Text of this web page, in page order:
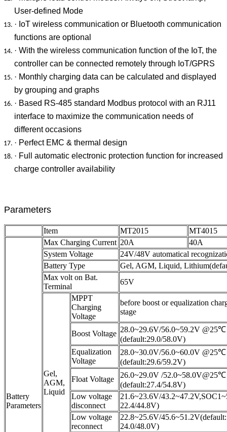
User-defined Mode
· IoT wireless communication or Bluetooth communication
functions are optional
· With the wireless communication function of the IoT, the
controller can be connected remotely through IoT/GPRS
· Monthly charging data can be calculated and displayed
by grouping and graphs
· Based RS-485 standard Modbus protocol with an RJ11
interface to maximize the communication needs of
different occasions
· Perfect EMC & thermal design
· Full automatic electronic protection function for increased
charge controller availability
Parameters
Item MT2015 MT4015
Battery
Parameters
Max Charging Current 20A
40A
System Voltage
24V/48V automatical
Battery Type
Gel, AGM, Liquid,
Max volt on Bat.
Terminal
65V
Gel,
AGM,
Liquid
MPPT
Charging
Voltage
before boost or equalization
stage
Boost Voltage 28.0~29.6V/56.0~59.2V @25℃
(default:29.0/58.0V)
Equalization
Voltage
28.0~30.0V/56.0~60.0V @25℃
(default:29.6/59.2V)
Float Voltage
26.0~29.0V /52.0~58.0V@25℃
(default:27.4/54.8V)
Low voltage
disconnect
21.6~23.6V/
22.4/44.8V)
Low voltage
reconnect
22.8~25.6V/45.6~51.2V(default:
24.0/48.0V)